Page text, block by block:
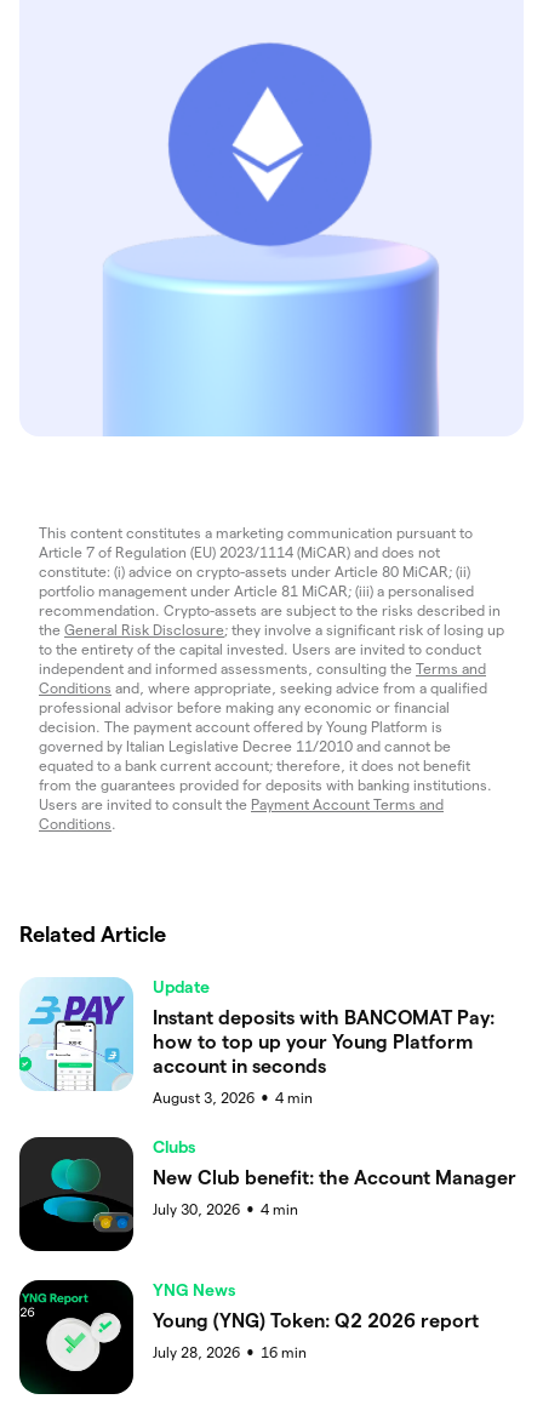
This content constitutes a marketing communication pursuant to
Article 7 of Regulation (EU) 2023/1114 (MiCAR) and does not
constitute: (i) advice on crypto-assets under Article 80 MiCAR; (ii)
portfolio management under Article 81 MiCAR; (iii) a personalised
recommendation. Crypto-assets are subject to the risks described in
the General Risk Disclosure; they involve a significant risk of losing up
to the entirety of the capital invested. Users are invited to conduct
independent and informed assessments, consulting the Terms and
Conditions and, where appropriate, seeking advice from a qualified
professional advisor before making any economic or financial
decision. The payment account offered by Young Platform is
governed by Italian Legislative Decree 11/2010 and cannot be
equated to a bank current account; therefore, it does not benefit
from the guarantees provided for deposits with banking institutions.
Users are invited to consult the Payment Account Terms and
Conditions.
Related Article
Update
Instant deposits with BANCOMAT Pay:
how to top up your Young Platform
account in seconds
August 3, 2026 ● 4 min
Clubs
New Club benefit: the Account Manager
July 30, 2026 ● 4 min
YNG News
Young (YNG) Token: Q2 2026 report
July 28, 2026 ● 16 min